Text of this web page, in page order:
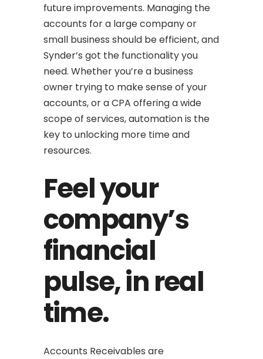
future improvements. Managing the
accounts for a large company or
small business should be efficient, and
Synder’s got the functionality you
need. Whether you’re a business
owner trying to make sense of your
accounts, or a CPA offering a wide
scope of services, automation is the
key to unlocking more time and
resources.
Feel your
company’s
financial
pulse, in real
time.
Accounts Receivables are